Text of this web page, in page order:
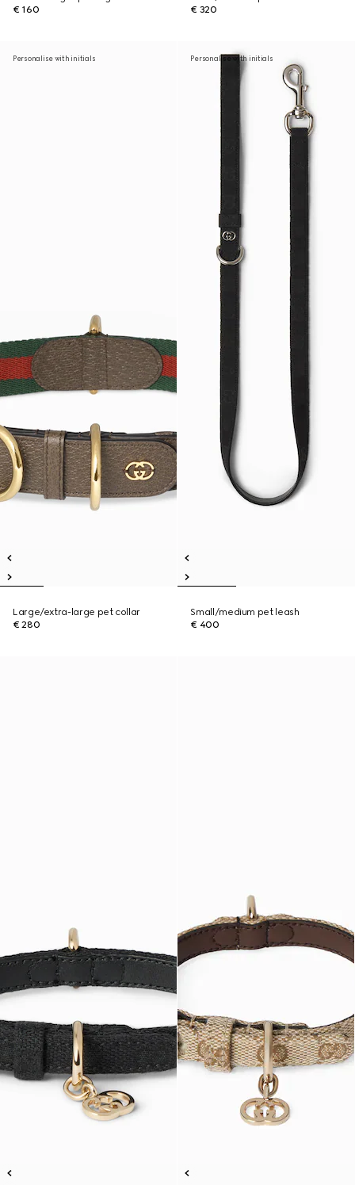
€ 160
€ 320
Personalise with initials
Large/extra-large pet collar
€ 280
Personalise with initials
Small/medium pet leash
€ 400